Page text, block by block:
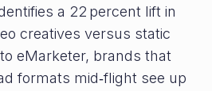
a 22 percent lift in
creatives versus static
eMarketer, brands that
formats mid‑flight see up